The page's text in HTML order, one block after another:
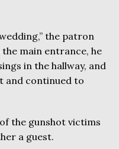
the patron
main entrance, he
in the hallway, and
and continued to
the gunshot victims
a guest.